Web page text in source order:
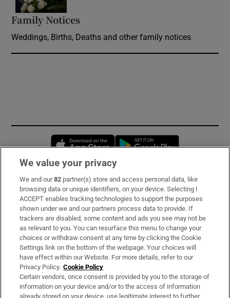
Family Notices
Weddings, Births, Deaths and other family notices
Opens in new window
Subscribe
Support
About Us
Irish Times Products & Services
OUR PARTNERS
We value your privacy
We and our82 partner(s) store and access personal data, like
browsing data or unique identifiers, on your device. Selecting I
ACCEPT enables tracking technologies to support the purposes
shown under we and our partners process data to provide. If
trackers are disabled, some content and ads you see may not be
as relevant to you. You can resurface this menu to change your
choices or withdraw consent at any time by clicking the Cookie
Settings link on the bottom of the webpage. Your choices will
have effect within our Website. For more details, refer to our
Privacy Policy. Cookie Policy
Certain vendors, once consent is provided by you to the storage of
information on your device and/or to the access of information
already stored on your device, use legitimate interest to further